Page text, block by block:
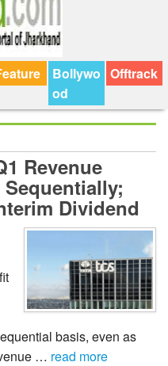
Bollywo
od
Offtrack
Revenue
Dividend
basis, even as
… read more